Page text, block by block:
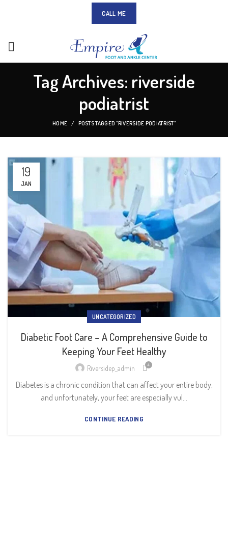
CALL ME
Tag Archives: riverside
podiatrist
HOME POSTS TAGGED "RIVERSIDE PODIATRIST"
19
JAN
UNCATEGORIZED
Diabetic Foot Care – A Comprehensive Guide to
Keeping Your Feet Healthy
Riversidep_admin 4
Diabetes is a chronic condition that can affect your entire body,
and unfortunately, your feet are especially vul...
CONTINUE READING